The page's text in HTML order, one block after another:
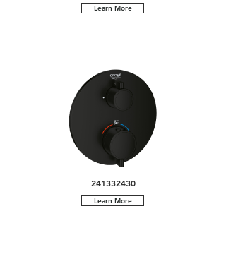
Learn More
241332430
Learn More